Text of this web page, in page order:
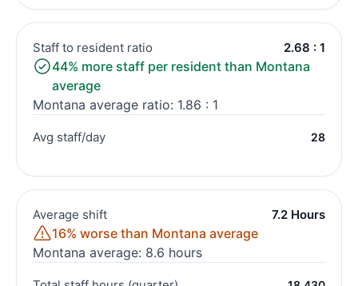
Staff to resident ratio 2.68 : 1
44% more staff per resident than Montana
average
Montana average ratio: 1.86 : 1
Avg staff/day 28
Average shift 7.2 Hours
16% worse than Montana average
Montana average: 8.6 hours